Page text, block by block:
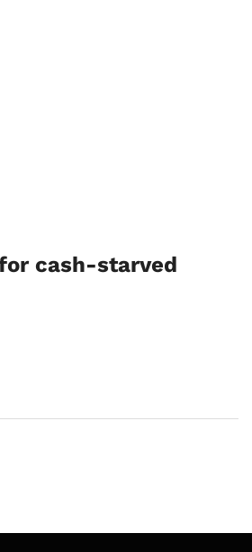
cash-starved